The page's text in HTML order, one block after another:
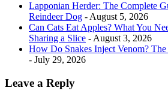
Lapponian Herder: The Complete
Reindeer Dog - August 5, 2026
Can Cats Eat Apples? What You
Sharing a Slice - August 3, 2026
How Do Snakes Inject Venom?
- July 29, 2026
Leave a Reply